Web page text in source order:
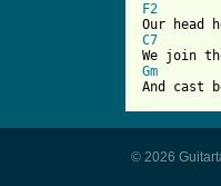
F2
C7
Gm
And cast
© 2026